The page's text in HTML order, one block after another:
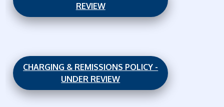
REVIEW
CHARGING & REMISSIONS POLICY -
UNDER REVIEW